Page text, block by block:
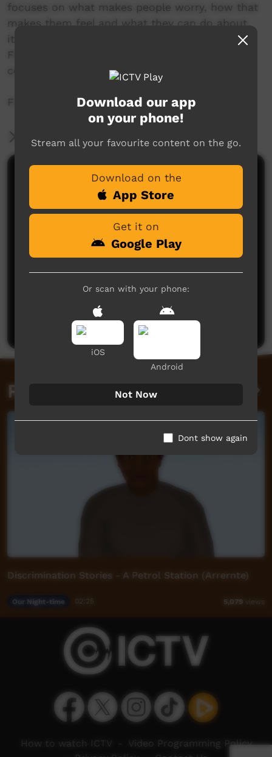
focuses on what makes people worry, how that
makes them feel and what they can do about
it.Worry Boss has been made with the Royal
Flying Doctor Service together with
communities in Central Australia.
Find out more at http://italkstudios.com.au
More Information
Comments on ICTV Play
No comments here yet
Be the first to share what you think.
Post a comment
Related videos
Discrimination Stories - A Petrol Station (Arrernte)
Our Night-time 5,079 views
Download our app
on your phone!
Stream all your favourite content on the go.
Download on the
App Store
Get it on
Google Play
Or scan with your phone:
iOS
Android
Not Now
Dont show again
How to watch ICTV
Video Programming Policy